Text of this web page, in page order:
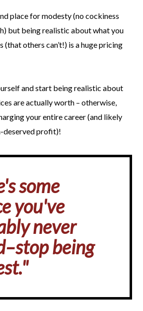
place for modesty (no cockiness
but being realistic about what you
others can’t!) is a huge pricing
and start being realistic about
are actually worth – otherwise,
your entire career (and likely
deserved profit)!
some
you've
never
being